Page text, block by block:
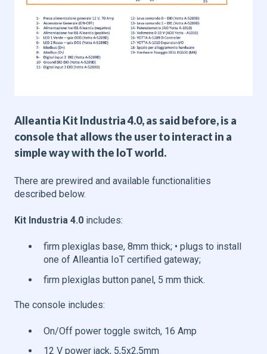
Alleantia Kit Industria 4.0, as said before, is a
console that allows the user to interact in a
simple way with the IoT world.
There are prewired and available functionalities
described below.
Kit Industria 4.0 includes:
firm plexiglas base, 8mm thick; • plugs to install
one of Alleantia IoT certified gateway;
firm plexiglas button panel, 5 mm thick.
The console includes:
On/Off power toggle switch, 16 Amp
12 V power jack, 5,5x2,5mm